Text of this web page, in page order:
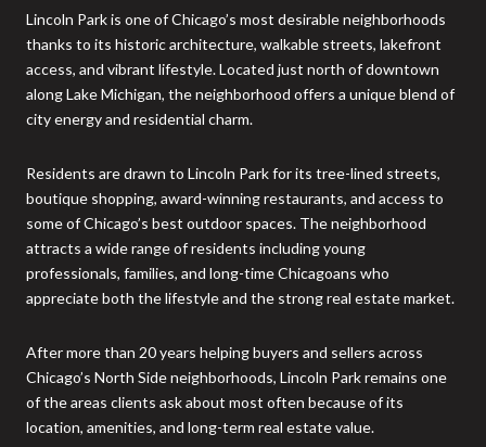
Lincoln Park is one of Chicago’s most desirable neighborhoods
thanks to its historic architecture, walkable streets, lakefront
access, and vibrant lifestyle. Located just north of downtown
along Lake Michigan, the neighborhood offers a unique blend of
city energy and residential charm.
Residents are drawn to Lincoln Park for its tree-lined streets,
boutique shopping, award-winning restaurants, and access to
some of Chicago’s best outdoor spaces. The neighborhood
attracts a wide range of residents including young
professionals, families, and long-time Chicagoans who
appreciate both the lifestyle and the strong real estate market.
After more than 20 years helping buyers and sellers across
Chicago’s North Side neighborhoods, Lincoln Park remains one
of the areas clients ask about most often because of its
location, amenities, and long-term real estate value.